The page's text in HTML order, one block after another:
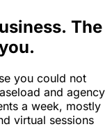
The
you could not
and agency
a week, mostly
virtual sessions